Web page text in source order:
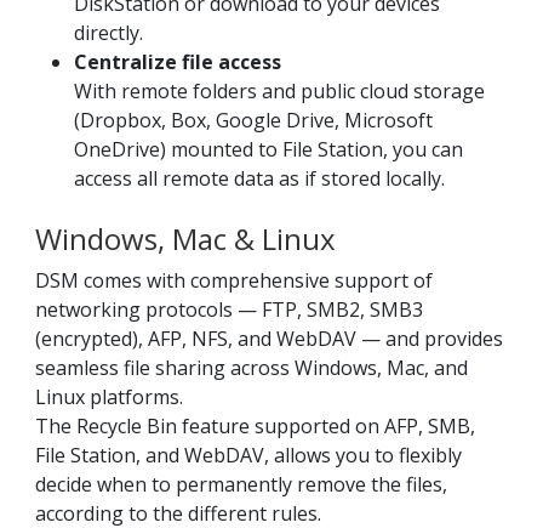
directly.
Centralize file access
With remote folders and public cloud storage
(Dropbox, Box, Google Drive, Microsoft
OneDrive) mounted to File Station, you can
access all remote data as if stored locally.
Windows, Mac & Linux
DSM comes with comprehensive support of
networking protocols — FTP, SMB2, SMB3
(encrypted), AFP, NFS, and WebDAV — and provides
seamless file sharing across Windows, Mac, and
Linux platforms.
The Recycle Bin feature supported on AFP, SMB,
File Station, and WebDAV, allows you to flexibly
decide when to permanently remove the files,
according to the different rules.